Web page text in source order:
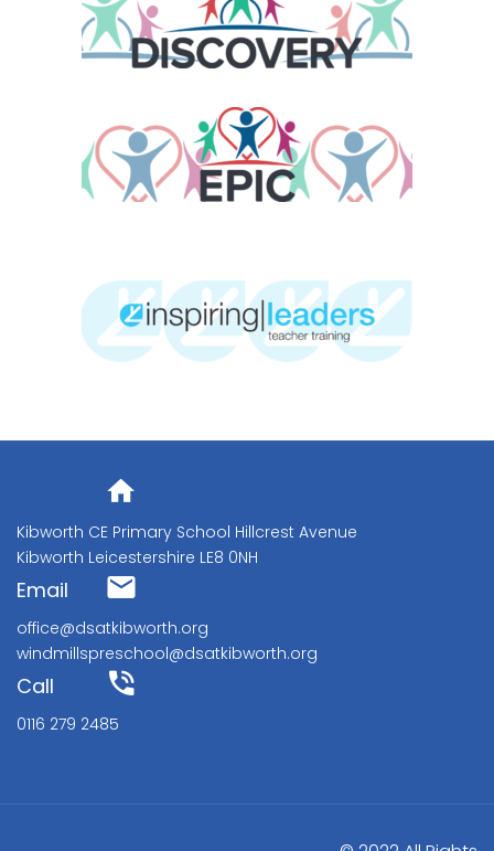
Kibworth CE Primary School Hillcrest Avenue
Kibworth Leicestershire LE8 0NH
Email
office@dsatkibworth.org
windmillspreschool@dsatkibworth.org
Call
0116 279 2485